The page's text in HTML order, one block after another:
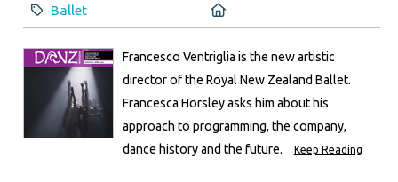
Category:
Ballet
Francesco Ventriglia is the new artistic
director of the Royal New Zealand Ballet.
Francesca Horsley asks him about his
approach to programming, the company,
dance history and the future.
Keep Reading